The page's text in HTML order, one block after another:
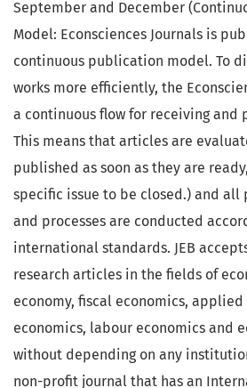
September and December
Model: Econsciences Journals is
continuous publication model. To
works more efficiently, the
a continuous flow for receiving and
This means that articles are
published as soon as they are
specific issue to be closed.) and
and processes are conducted
international standards. JEB
research articles in the fields of
economy, fiscal economics,
economics, labour economics and
without depending on any
non-profit journal that has an